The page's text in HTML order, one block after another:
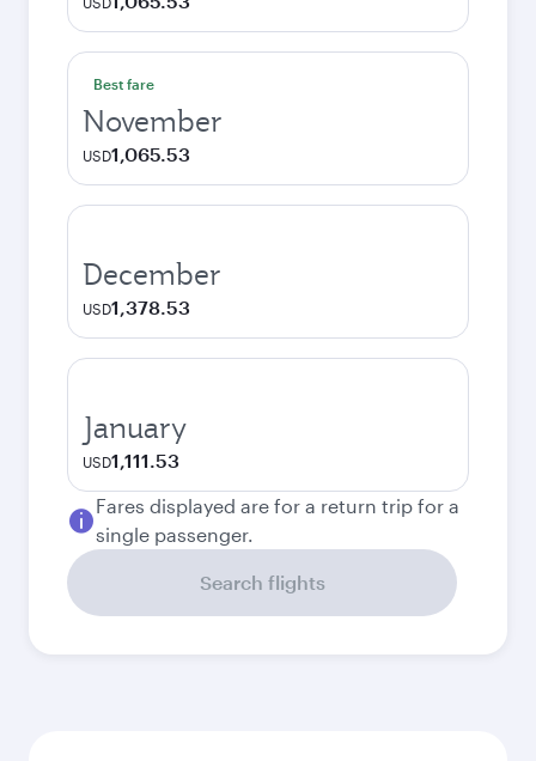
Best fare
November
USD1,065.53
December
USD1,378.53
January
USD1,111.53
Fares displayed are for a return trip for a
single passenger.
Search flights